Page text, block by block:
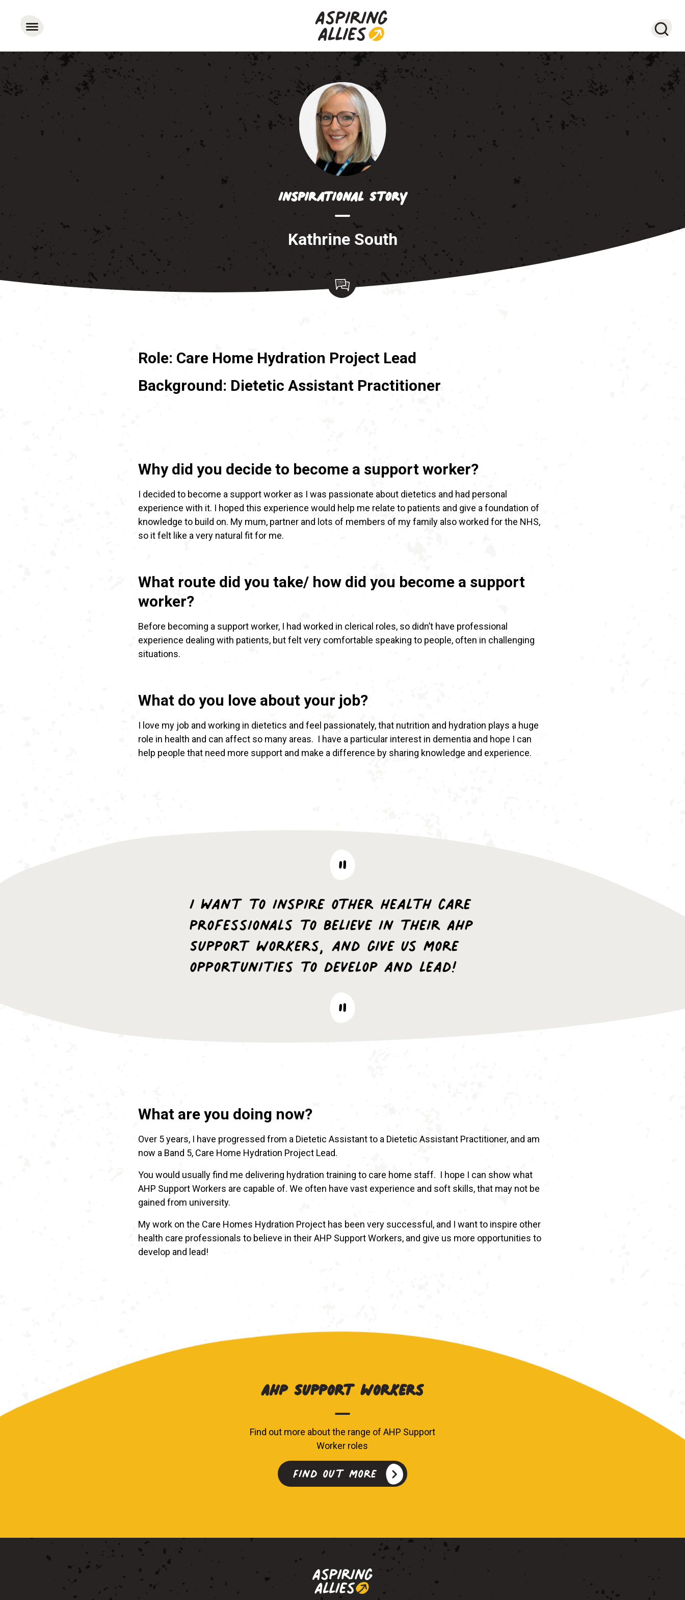
Inspirational Story
Kathrine South
Role: Care Home Hydration Project Lead
Background: Dietetic Assistant Practitioner
Why did you decide to become a support worker?
I decided to become a support worker as I was passionate about dietetics and had personal
experience with it. I hoped this experience would help me relate to patients and give a foundation of
knowledge to build on. My mum, partner and lots of members of my family also worked for the NHS,
so it felt like a very natural fit for me.
What route did you take/ how did you become a support
worker?
Before becoming a support worker, I had worked in clerical roles, so didn’t have professional
experience dealing with patients, but felt very comfortable speaking to people, often in challenging
situations.
What do you love about your job?
I love my job and working in dietetics and feel passionately, that nutrition and hydration plays a huge
role in health and can affect so many areas. I have a particular interest in dementia and hope I can
help people that need more support and make a difference by sharing knowledge and experience.
I want to inspire other health care
professionals to believe in their AHP
Support Workers, and give us more
opportunities to develop and lead!
What are you doing now?
Over 5 years, I have progressed from a Dietetic Assistant to a Dietetic Assistant Practitioner, and am
now a Band 5, Care Home Hydration Project Lead.
You would usually find me delivering hydration training to care home staff. I hope I can show what
AHP Support Workers are capable of. We often have vast experience and soft skills, that may not be
gained from university.
My work on the Care Homes Hydration Project has been very successful, and I want to inspire other
health care professionals to believe in their AHP Support Workers, and give us more opportunities to
develop and lead!
AHP Support Workers
Find out more about the range of AHP Support
Worker roles
Find out more